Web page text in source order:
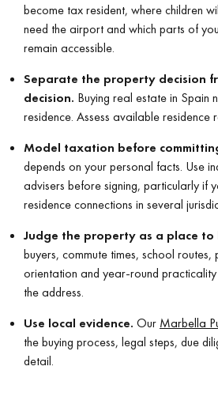
become tax resident, where children
need the airport and which parts of
remain accessible.
Separate the property decision
decision. Buying real estate in Spain
residence. Assess available residence
Model taxation before
depends on your personal facts. Use
advisers before signing, particularly if
residence connections in several
Judge the property as a place to
buyers, commute times, school routes,
orientation and year-round
the address.
Use local evidence. Our Marbella
the buying process, legal steps, due
detail.